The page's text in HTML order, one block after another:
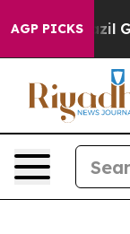
AGP PICKS
Brazil